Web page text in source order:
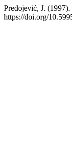
Predojević, J.
https://doi.org/